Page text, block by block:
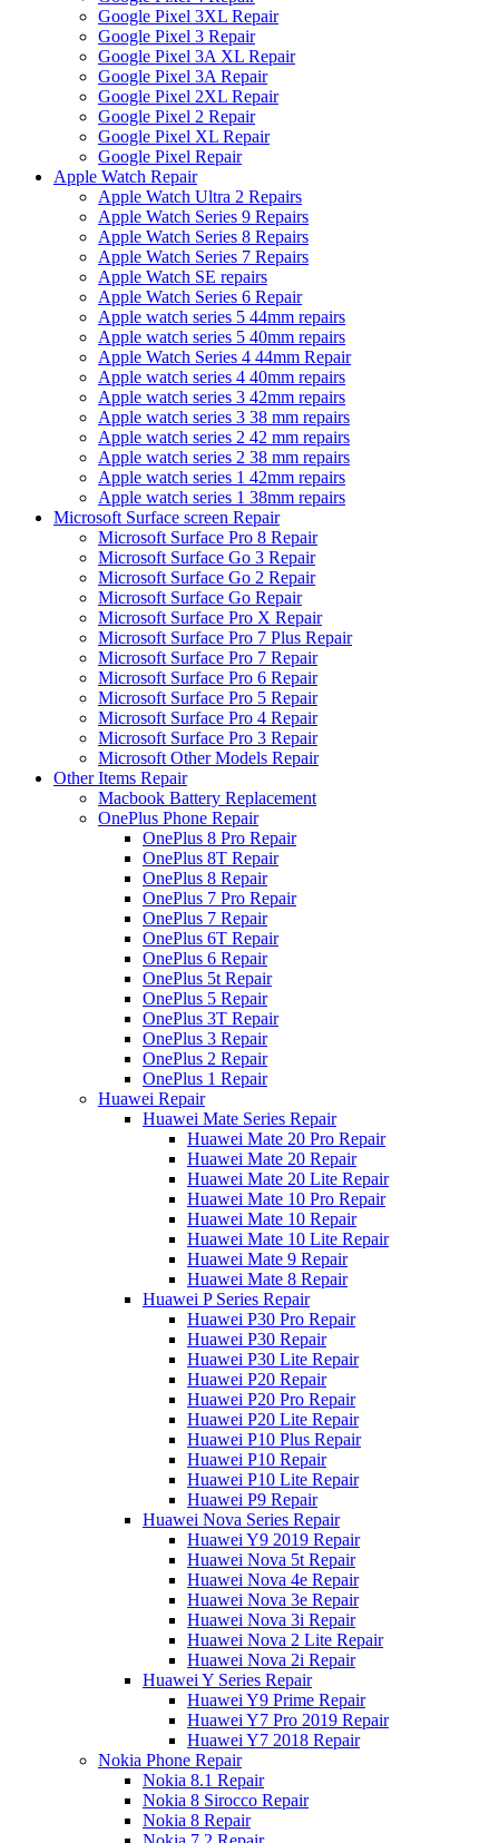
Google Pixel 3XL Repair
Google Pixel 3 Repair
Google Pixel 3A XL Repair
Google Pixel 3A Repair
Google Pixel 2XL Repair
Google Pixel 2 Repair
Google Pixel XL Repair
Google Pixel Repair
Apple Watch Repair
Apple Watch Ultra 2 Repairs
Apple Watch Series 9 Repairs
Apple Watch Series 8 Repairs
Apple Watch Series 7 Repairs
Apple Watch SE repairs
Apple Watch Series 6 Repair
Apple watch series 5 44mm repairs
Apple watch series 5 40mm repairs
Apple Watch Series 4 44mm Repair
Apple watch series 4 40mm repairs
Apple watch series 3 42mm repairs
Apple watch series 3 38 mm repairs
Apple watch series 2 42 mm repairs
Apple watch series 2 38 mm repairs
Apple watch series 1 42mm repairs
Apple watch series 1 38mm repairs
Microsoft Surface screen Repair
Microsoft Surface Pro 8 Repair
Microsoft Surface Go 3 Repair
Microsoft Surface Go 2 Repair
Microsoft Surface Go Repair
Microsoft Surface Pro X Repair
Microsoft Surface Pro 7 Plus Repair
Microsoft Surface Pro 7 Repair
Microsoft Surface Pro 6 Repair
Microsoft Surface Pro 5 Repair
Microsoft Surface Pro 4 Repair
Microsoft Surface Pro 3 Repair
Microsoft Other Models Repair
Other Items Repair
Macbook Battery Replacement
OnePlus Phone Repair
OnePlus 8 Pro Repair
OnePlus 8T Repair
OnePlus 8 Repair
OnePlus 7 Pro Repair
OnePlus 7 Repair
OnePlus 6T Repair
OnePlus 6 Repair
OnePlus 5t Repair
OnePlus 5 Repair
OnePlus 3T Repair
OnePlus 3 Repair
OnePlus 2 Repair
OnePlus 1 Repair
Huawei Repair
Huawei Mate Series Repair
Huawei Mate 20 Pro Repair
Huawei Mate 20 Repair
Huawei Mate 20 Lite Repair
Huawei Mate 10 Pro Repair
Huawei Mate 10 Repair
Huawei Mate 10 Lite Repair
Huawei Mate 9 Repair
Huawei Mate 8 Repair
Huawei P Series Repair
Huawei P30 Pro Repair
Huawei P30 Repair
Huawei P30 Lite Repair
Huawei P20 Repair
Huawei P20 Pro Repair
Huawei P20 Lite Repair
Huawei P10 Plus Repair
Huawei P10 Repair
Huawei P10 Lite Repair
Huawei P9 Repair
Huawei Nova Series Repair
Huawei Y9 2019 Repair
Huawei Nova 5t Repair
Huawei Nova 4e Repair
Huawei Nova 3e Repair
Huawei Nova 3i Repair
Huawei Nova 2 Lite Repair
Huawei Nova 2i Repair
Huawei Y Series Repair
Huawei Y9 Prime Repair
Huawei Y7 Pro 2019 Repair
Huawei Y7 2018 Repair
Nokia Phone Repair
Nokia 8.1 Repair
Nokia 8 Sirocco Repair
Nokia 8 Repair